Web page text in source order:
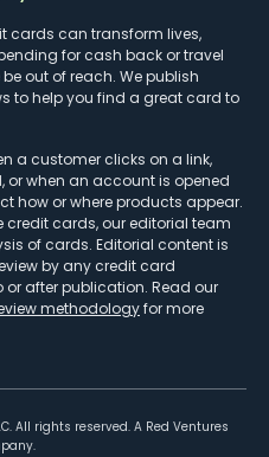
cards can transform lives,
for cash back or travel
out of reach. We publish
to help you find a great card to
a customer clicks on a link,
when an account is opened
how or where products appear.
credit cards, our editorial team
of cards. Editorial content is
by any credit card
or after publication. Read our
methodologyfor more
All rights reserved. A Red Ventures